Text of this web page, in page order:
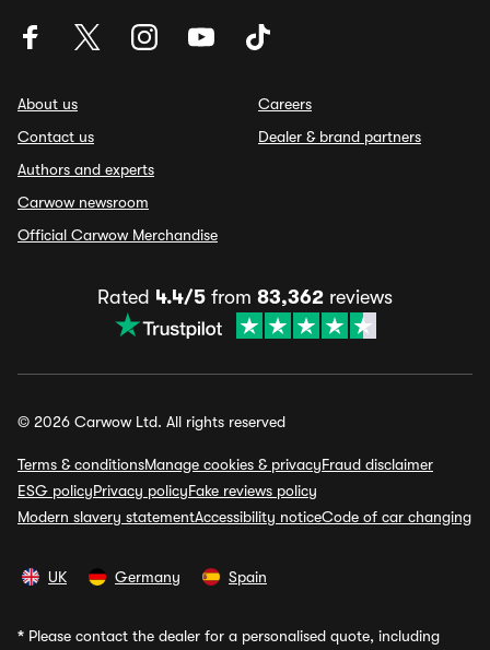
About us
Contact us
Authors and experts
Carwow newsroom
Official Carwow Merchandise
Careers
Dealer & brand partners
Rated 4.4/5 from 83,362 reviews
© 2026 Carwow Ltd. All rights reserved
Terms & conditionsManage cookies & privacyFraud disclaimer
ESG policyPrivacy policyFake reviews policy
Modern slavery statementAccessibility noticeCode of car changing
UK Germany Spain
* Please contact the dealer for a personalised quote, including